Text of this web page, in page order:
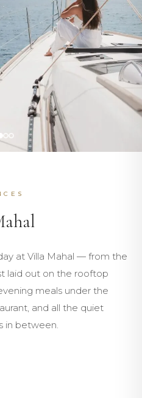
at Villa Mahal — from the
laid out on the rooftop
meals under the
and all the quiet
in between.